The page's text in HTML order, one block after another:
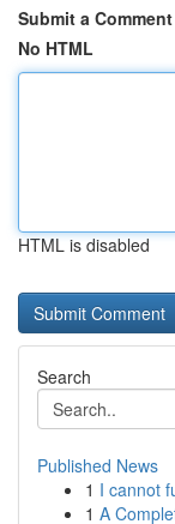
Submit a Comment
No HTML
HTML is disabled
Search
Published News
1 I cannot
1 A